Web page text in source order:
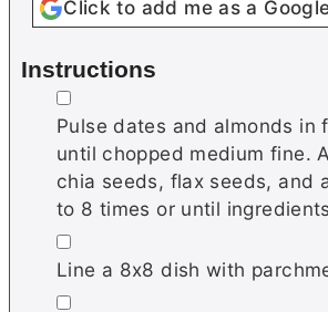
Click to add me as a
Instructions
▢
Pulse dates and almonds in
until chopped medium fine.
chia seeds, flax seeds, and
to 8 times or until
▢
Line a 8x8 dish with
▢